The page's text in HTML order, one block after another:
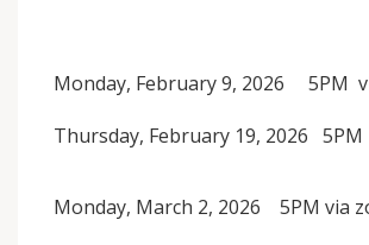
Monday, February 9, 2026 5PM
Thursday, February 19, 2026
Monday, March 2, 2026 5PM via